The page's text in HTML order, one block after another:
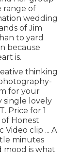
range of
wedding
of Jim
to yard
because
is.
thinking
for your
single lovely
Price for 1
Honest
Video clip ... A
minutes
mood is what